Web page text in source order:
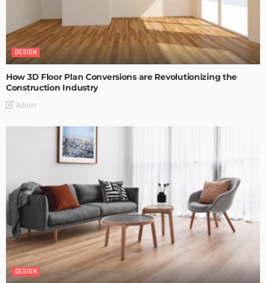
DESIGN
How 3D Floor Plan Conversions are Revolutionizing the
Construction Industry
Admin
DESIGN